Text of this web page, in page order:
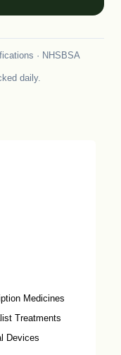
· NHSBSA
daily.
Medicines
Treatments
Devices